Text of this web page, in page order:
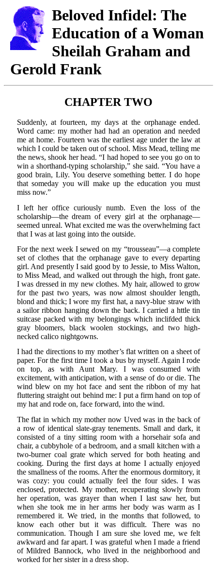
Beloved Infidel: The
Education of a Woman
Sheilah Graham and
Gerold Frank
CHAPTER TWO
Suddenly, at fourteen, my days at the orphanage ended.
Word came: my mother had had an operation and needed
me at home. Fourteen was the earliest age under the law at
which I could be taken out of school. Miss Mead, telling me
the news, shook her head. “I had hoped to see you go on to
win a shorthand-typing scholarship,” she said. “You have a
good brain, Lily. You deserve something better. I do hope
that someday you will make up the education you must
miss now.”
I left her office curiously numb. Even the loss of the
scholarship—the dream of every girl at the orphanage—
seemed unreal. What excited me was the overwhelming fact
that I was at last going into the outside.
For the next week I sewed on my “trousseau”—a complete
set of clothes that the orphanage gave to every departing
girl. And presently I said good by to Jessie, to Miss Walton,
to Miss Mead, and walked out through the high, front gate.
I was dressed in my new clothes. My hair, allowed to grow
for the past two years, was now almost shoulder length,
blond and thick; I wore my first hat, a navy-blue straw with
a sailor ribbon hanging down the back. I carried a httle tin
suitcase packed with my belongings which inclifded thick
gray bloomers, black woolen stockings, and two high-
necked calico nightgowns.
I had the directions to my mother’s flat written on a sheet of
paper. For the first time I took a bus by myself. Again I rode
on top, as with Aunt Mary. I was consumed with
excitement, with anticipation, with a sense of do or die. The
wind blew on my hot face and sent the ribbon of my hat
fluttering straight out behind me: I put a firm hand on top of
my hat and rode on, face forward, into the wind.
The flat in which my mother now Uved was in the back of
a row of identical slate-gray tenements. Small and dark, it
consisted of a tiny sitting room with a horsehair sofa and
chair, a cubbyhole of a bedroom, and a small kitchen with a
two-burner coal grate which served for both heating and
cooking. During the first days at home I actually enjoyed
the smallness of the rooms. After the enormous dormitory, it
was cozy: you could actually feel the four sides. I was
enclosed, protected. My mother, recuperating slowly from
her operation, was grayer than when I last saw her, but
when she took me in her arms her body was warm as I
remembered it. We tried, in the months that followed, to
know each other but it was difficult. There was no
communication. Though I am sure she loved me, we felt
awkward and far apart. I was grateful when I made a friend
of Mildred Bannock, who lived in the neighborhood and
worked for her sister in a dress shop.